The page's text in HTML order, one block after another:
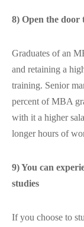
8) Open the
Graduates of an
and retaining a
training. Senior
percent of MBA
with it a higher
longer hours of
9) You can
studies
If you choose to